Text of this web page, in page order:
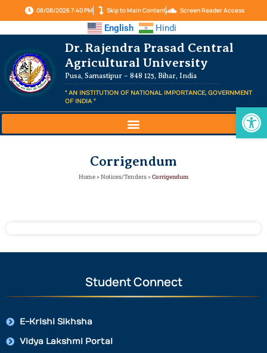
08/08/2026 7:40 PM Skip to Main Content Screen Reader Access
English Hindi
Dr. Rajendra Prasad Central
Agricultural University
Pusa, Samastipur – 848 125, Bihar, India
" AN INSTITUTION OF NATIONAL IMPORTANCE, GOVERNMENT
OF INDIA "
Corrigendum
Home»Notices/Tenders»Corrigendum
Student Connect
E-Krishi Sikhsha
Vidya Lakshmi Portal